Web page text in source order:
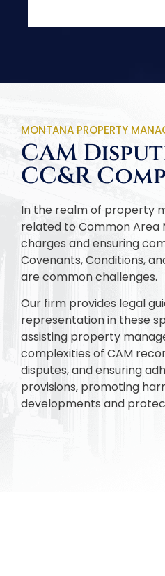
MONTANA PROPERTY
CAM
CC&R
In the realm of property
related to Common Area
charges and ensuring
Covenants, Conditions,
are common challenges.
Our firm provides legal
representation in these
assisting property
complexities of CAM
disputes, and ensuring
provisions, promoting
developments and